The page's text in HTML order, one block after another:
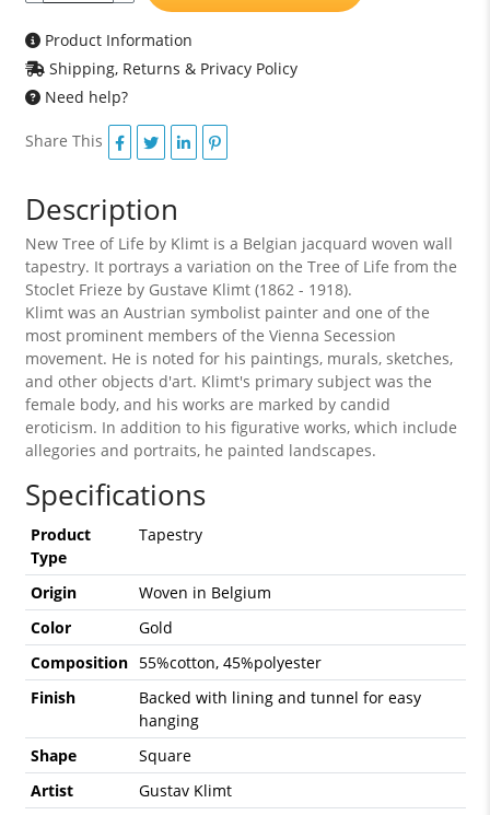
Product Information
Shipping, Returns & Privacy Policy
Need help?
Share This
Description
New Tree of Life by Klimt is a Belgian jacquard woven wall
tapestry. It portrays a variation on the Tree of Life from the
Stoclet Frieze by Gustave Klimt (1862 - 1918).
Klimt was an Austrian symbolist painter and one of the
most prominent members of the Vienna Secession
movement. He is noted for his paintings, murals, sketches,
and other objects d'art. Klimt's primary subject was the
female body, and his works are marked by candid
eroticism. In addition to his figurative works, which include
allegories and portraits, he painted landscapes.
Specifications
Product
Type
Tapestry
Origin
Woven in Belgium
Color
Gold
Composition
55%cotton, 45%polyester
Finish
Backed with lining and tunnel for easy
hanging
Shape
Square
Artist
Gustav Klimt